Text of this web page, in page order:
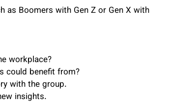
as Boomers with Gen Z or Gen X with
workplace?
could benefit from?
with the group.
insights.